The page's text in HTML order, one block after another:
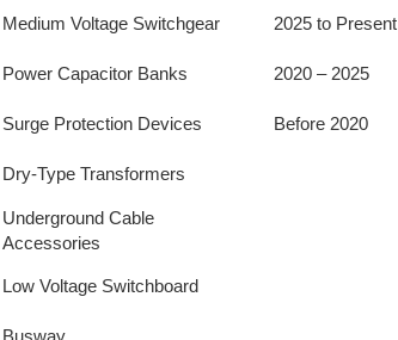
Medium Voltage Switchgear
Power Capacitor Banks
Surge Protection Devices
Dry-Type Transformers
Underground Cable
Accessories
Low Voltage Switchboard
Busway
2025 to Present
2020 – 2025
Before 2020